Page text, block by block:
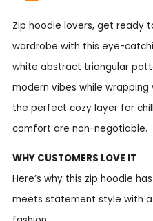
Zip hoodie lovers, get ready
wardrobe with this eye-
white abstract triangular
modern vibes while
the perfect cozy layer for
comfort are non-negotiable.
WHY CUSTOMERS LOVE IT
Here’s why this zip hoodie
meets statement style with